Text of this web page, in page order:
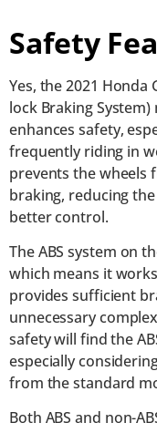
Safety
Yes, the 2021
lock Braking
enhances safety,
frequently riding in
prevents the wheels
braking, reducing
better control.
The ABS system on
which means it
provides sufficient
unnecessary
safety will find the
especially
from the standard
Both ABS and non-